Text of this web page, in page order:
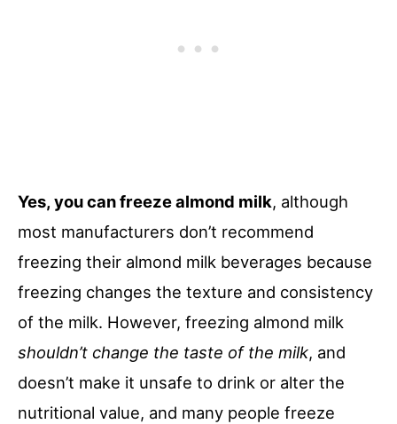
Yes, you can freeze almond milk, although
most manufacturers don’t recommend
freezing their almond milk beverages because
freezing changes the texture and consistency
of the milk. However, freezing almond milk
shouldn’t change the taste of the milk, and
doesn’t make it unsafe to drink or alter the
nutritional value, and many people freeze